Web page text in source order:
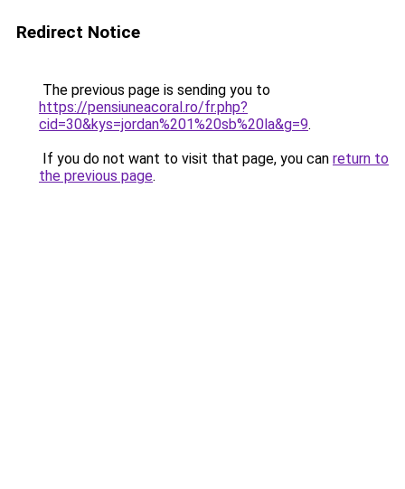
Redirect Notice
The previous page is sending you to
https://pensiuneacoral.ro/fr.php?
cid=30&kys=jordan%201%20sb%20la&g=9.
If you do not want to visit that page, you can return to
the previous page.